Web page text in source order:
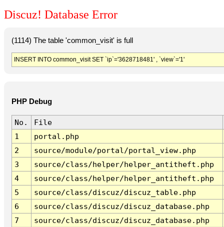
Discuz! Database Error
(1114) The table 'common_visit' is full
INSERT INTO common_visit SET `ip`='3628718481' , `view`='1'
PHP Debug
No.
File
1
portal.php
2
source/module/portal/portal_view.php
3
source/class/helper/helper_antitheft.php
4
source/class/helper/helper_antitheft.php
5
source/class/discuz/discuz_table.php
6
source/class/discuz/discuz_database.php
7
source/class/discuz/discuz_database.php